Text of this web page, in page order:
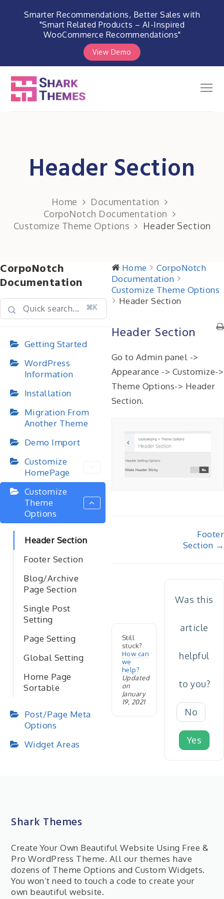
Smarter Recommendations, Better Sales with
"Smart Related Products – AI-Inspired
WooCommerce Recommendations"
View Demo
content
Header Section
Home
Documentation
CorpoNotch Documentation
Customize Theme Options
Header Section
CorpoNotch
Documentation
⌘K
Getting Started
WordPress
Information
Installation
Migration From
Another Theme
Demo Import
Customize
HomePage
Customize
Theme
Options
Header Section
Footer Section
Blog/Archive
Page Section
Single Post
Setting
Page Setting
Global Setting
Home Page
Sortable
Post/Page Meta
Options
Widget Areas
Home
CorpoNotch
Documentation
Customize Theme Options
Header Section
Header Section
Go to Admin panel ->
Appearance -> Customize->
Theme Options-> Header
Section.
Footer
Section →
Still
stuck?
How can
we
help?
Updated
on
January
19, 2021
Was this
article
helpful
to you?
No
Yes
Shark Themes
Create Your Own Beautiful Website Using Free &
Pro WordPress Theme. All our themes have
dozens of Theme Options and Custom Widgets.
You won’t need to touch a code to create your
own beautiful website.